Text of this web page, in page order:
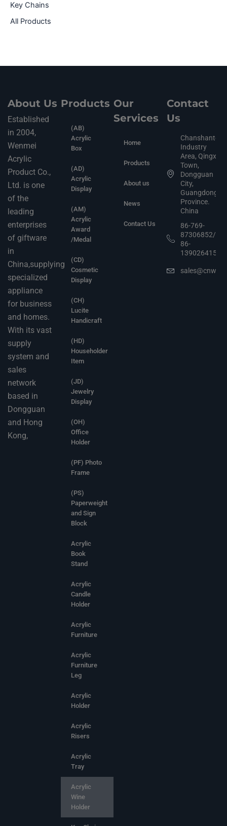
Key Chains
All Products
About Us
Established
in 2004,
Wenmei
Acrylic
Product Co.,
Ltd. is one
of the
leading
enterprises
of giftware
in
China,supplying
specialized
appliance
for business
and homes.
With its vast
supply
system and
sales
network
based in
Dongguan
and Hong
Kong,
Products
(AB)
Acrylic
Box
(AD)
Acrylic
Display
(AM)
Acrylic
Award
/Medal
(CD)
Cosmetic
Display
(CH)
Lucite
Handicraft
(HD)
Householder
Item
(JD)
Jewelry
Display
(OH)
Office
Holder
(PF) Photo
Frame
(PS)
Paperweight
and Sign
Block
Acrylic
Book
Stand
Acrylic
Candle
Holder
Acrylic
Furniture
Acrylic
Furniture
Leg
Acrylic
Holder
Acrylic
Risers
Acrylic
Tray
Acrylic
Wine
Holder
Our
Services
Home
Products
About us
News
Contact Us
Contact
Us
Chanshantou
Industry
Area, Qingxi
Town,
Dongguan
City,
Guangdong
Province.
China
86-769-
87306852/
86-
13902641503